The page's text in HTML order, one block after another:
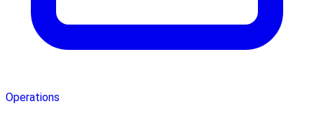
Operations